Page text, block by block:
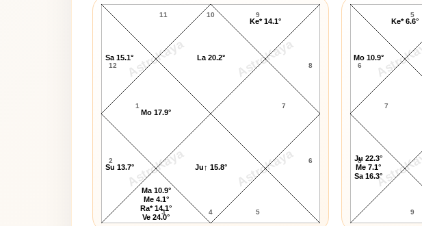
AstroKaya AstroKaya
AstroKaya AstroKaya
10
11
12
1
2
3 4 5
6
7
8
9
Mo 17.9°
Su 13.7°
Ma 10.9°
Me 4.1°
Ra* 14.1°
Ve 24.0°
Ju↑ 15.8°
Ke* 14.1°
La 20.2°
Sa 15.1° AstroKaya
AstroKaya
5
6
7
8
9
Ke* 6.6°
Mo 10.9°
Ju 22.3°
Me 7.1°
Sa 16.3°